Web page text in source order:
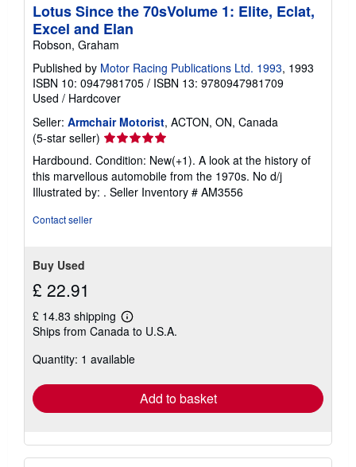
Lotus Since the 70sVolume 1: Elite, Eclat,
Excel and Elan
Robson, Graham
Published by Motor Racing Publications Ltd. 1993, 1993
ISBN 10: 0947981705 / ISBN 13: 9780947981709
Used / Hardcover
Seller: Armchair Motorist, ACTON, ON, Canada
(5-star seller) Seller
rating
5
out
of
Hardbound. Condition: New(+1). A look at the history of
this marvellous automobile from the 1970s. No d/j
Illustrated by: . Seller Inventory # AM3556
Contact seller
Buy Used
£ 22.91
£ 14.83 shipping
Learn
more
shipping
Ships from Canada to U.S.A.
Quantity: 1 available
Add to basket